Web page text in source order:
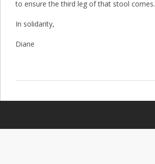
to ensure the third leg of that stool comes.
In solidarity,
Diane